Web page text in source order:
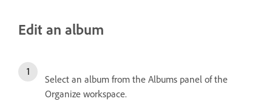
Edit an album
Select an album from the Albums panel of the
Organize workspace.